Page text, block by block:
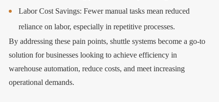
Labor Cost Savings: Fewer manual tasks mean reduced
reliance on labor, especially in repetitive processes.
By addressing these pain points, shuttle systems become a go-to
solution for businesses looking to achieve efficiency in
warehouse automation, reduce costs, and meet increasing
operational demands.